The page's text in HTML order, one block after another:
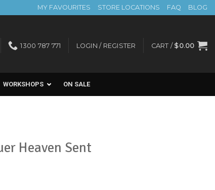
MY FAVOURITES STORE LOCATIONS FAQ BLOG
1300 787 771 LOGIN / REGISTER CART / $0.00
WORKSHOPS ON SALE
Heaven Sent